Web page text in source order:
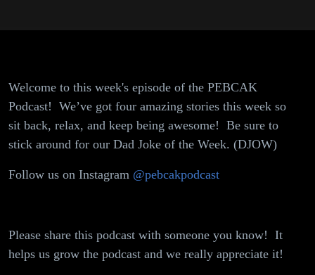
Is Breaking
All the
Rules,
Cheeto's
Welcome to this week's episode of the PEBCAK
Podcast! We’ve got four amazing stories this week so
sit back, relax, and keep being awesome! Be sure to
stick around for our Dad Joke of the Week. (DJOW)
Follow us on Instagram @pebcakpodcast
Please share this podcast with someone you know! It
helps us grow the podcast and we really appreciate it!